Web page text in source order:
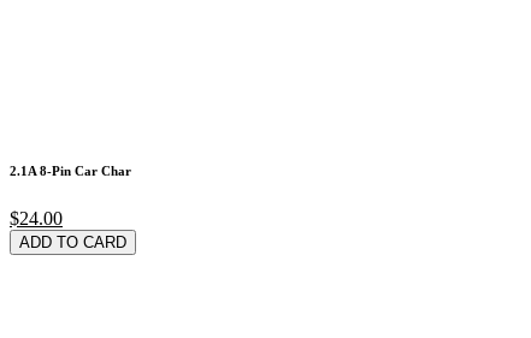
2.1A 8-Pin Car Char
$24.00
ADD TO CARD